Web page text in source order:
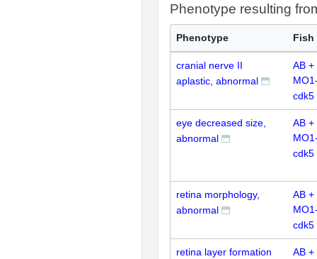
Phenotype resulting
Phenotype Fish
cranial nerve II
aplastic, abnormal
AB +
cdk5
eye decreased size,
abnormal
AB +
cdk5
retina morphology,
abnormal
AB +
cdk5
retina layer formation
AB +